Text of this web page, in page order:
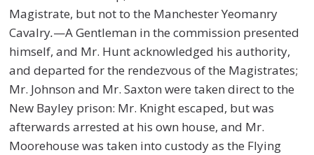
Magistrate, but not to the Manchester Yeomanry
Cavalry.—A Gentleman in the commission presented
himself, and Mr. Hunt acknowledged his authority,
and departed for the rendezvous of the Magistrates;
Mr. Johnson and Mr. Saxton were taken direct to the
New Bayley prison: Mr. Knight escaped, but was
afterwards arrested at his own house, and Mr.
Moorehouse was taken into custody as the Flying